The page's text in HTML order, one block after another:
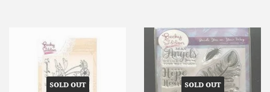
SOLD OUT SOLD OUT